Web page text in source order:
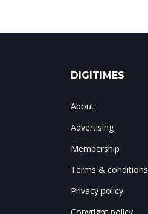
DIGITIMES
About
Advertising
Membership
Terms & conditions
Privacy policy